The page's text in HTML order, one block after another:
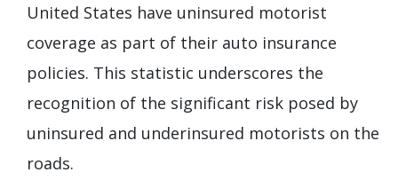
United States have uninsured motorist
coverage as part of their auto insurance
policies. This statistic underscores the
recognition of the significant risk posed by
uninsured and underinsured motorists on the
roads.